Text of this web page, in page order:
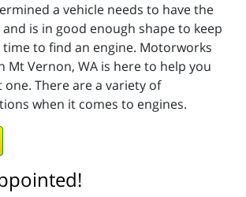
a vehicle needs to have the
is in good enough shape to keep
time to find an engine. Motorworks
Mt Vernon, WA is here to help you
There are a variety of
when it comes to engines.